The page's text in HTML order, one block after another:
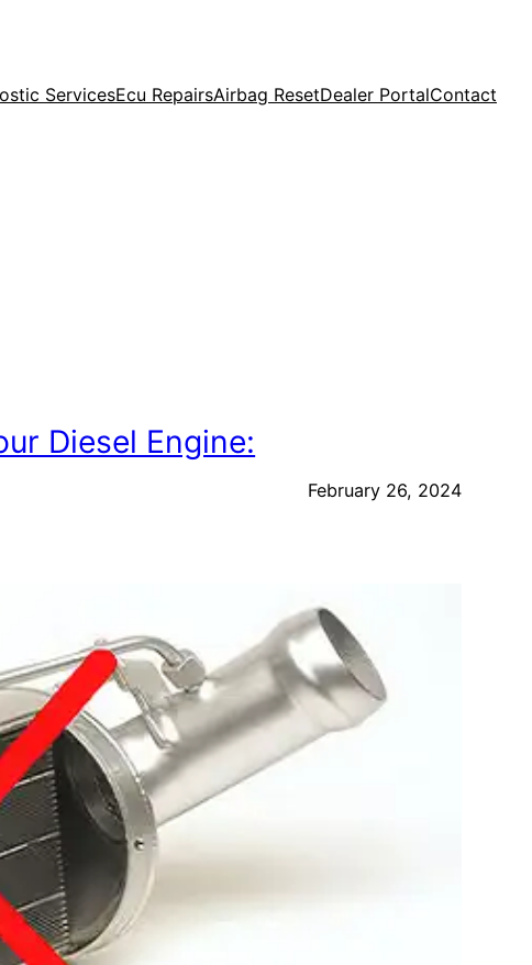
ServicesEcu RepairsAirbag ResetDealer PortalContact
Diesel Engine:
February 26, 2024